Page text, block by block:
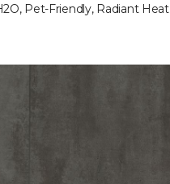
Pet-Friendly, Radiant Heat